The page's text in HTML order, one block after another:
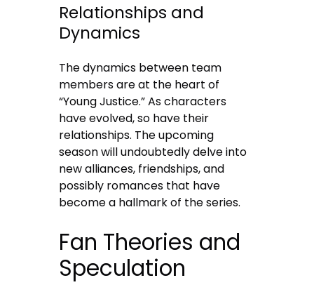
Relationships and
Dynamics
The dynamics between team
members are at the heart of
“Young Justice.” As characters
have evolved, so have their
relationships. The upcoming
season will undoubtedly delve into
new alliances, friendships, and
possibly romances that have
become a hallmark of the series.
Fan Theories and
Speculation